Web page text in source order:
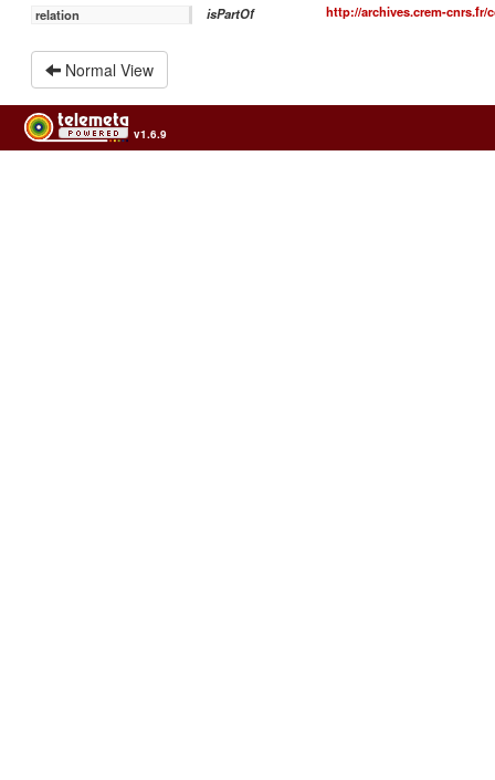
relation
isPartOf http://archives.crem-cnrs.fr/
Normal View
v1.6.9